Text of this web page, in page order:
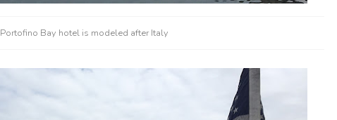
Portofino Bay hotel is modeled after Italy